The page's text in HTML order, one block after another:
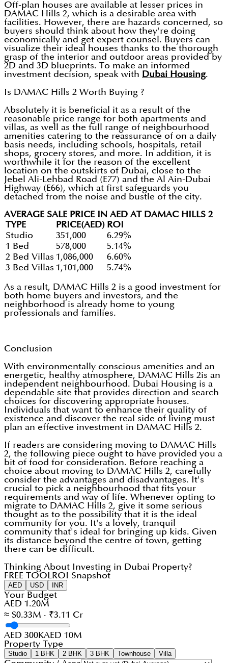
Off-plan houses are available at lesser prices in
DAMAC Hills 2, which is a desirable area with
facilities. However, there are hazards concerned, so
buyers should think about how they're doing
economically and get expert counsel. Buyers can
visualize their ideal houses thanks to the thorough
grasp of the interior and outdoor areas provided by
2D and 3D blueprints. To make an informed
investment decision, speak with Dubai Housing.
Is DAMAC Hills 2 Worth Buying ?
Absolutely it is beneficial it as a result of the
reasonable price range for both apartments and
villas, as well as the full range of neighbourhood
amenities catering to the reassurance of on a daily
basis needs, including schools, hospitals, retail
shops, grocery stores, and more. In addition, it is
worthwhile it for the reason of the excellent
location on the outskirts of Dubai, close to the
Jebel Ali-Lehbad Road (E77) and the Al Ain-Dubai
Highway (E66), which at first safeguards you
detached from the noise and bustle of the city.
AVERAGE SALE PRICE IN AED AT DAMAC HILLS 2
TYPE
PRICE(AED) ROI
Studio
351,000
6.29%
1 Bed
578,000
5.14%
2 Bed Villas 1,086,000
6.60%
3 Bed Villas 1,101,000 5.74%
As a result, DAMAC Hills 2 is a good investment for
both home buyers and investors, and the
neighborhood is already home to young
professionals and families.
Conclusion
With environmentally conscious amenities and an
energetic, healthy atmosphere, DAMAC Hills 2is an
independent neighbourhood. Dubai Housing is a
dependable site that provides direction and search
choices for discovering appropriate houses.
Individuals that want to enhance their quality of
existence and discover the real side of living must
plan an effective investment in DAMAC Hills 2.
If readers are considering moving to DAMAC Hills
2, the following piece ought to have provided you a
bit of food for consideration. Before reaching a
choice about moving to DAMAC Hills 2, carefully
consider the advantages and disadvantages. It's
crucial to pick a neighbourhood that fits your
requirements and way of life. Whenever opting to
migrate to DAMAC Hills 2, give it some serious
thought as to the possibility that it is the ideal
community for you. It's a lovely, tranquil
community that's ideal for bringing up kids. Given
its distance beyond the centre of town, getting
there can be difficult.
Thinking About Investing in Dubai Property?
FREE TOOL ROI Snapshot
AED USD INR
Your Budget
AED 1.20M
≈ $0.33M · ₹3.11 Cr
AED 300KAED 10M
Property Type
Studio 1 BHK 2 BHK 3 BHK Townhouse Villa